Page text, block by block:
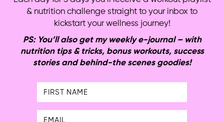
& nutrition challenge straight to your inbox to
kickstart your wellness journey!
PS: You’ll also get my weekly e-journal – with
nutrition tips & tricks, bonus workouts, success
stories and behind-the scenes goodies!